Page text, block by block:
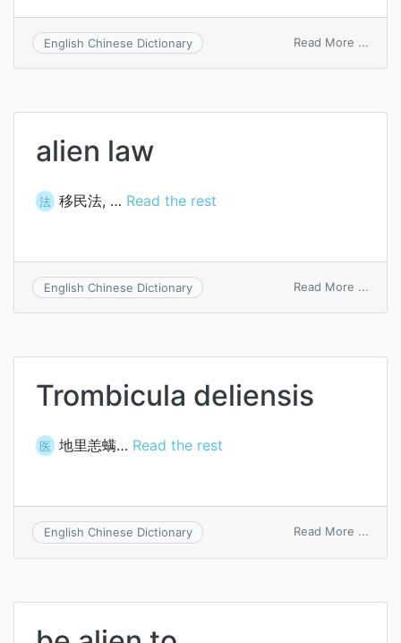
English Chinese Dictionary Read More ...
alien law
法 移民法, … Read the rest
English Chinese Dictionary Read More ...
Trombicula deliensis
医 地里恙螨… Read the rest
English Chinese Dictionary Read More ...